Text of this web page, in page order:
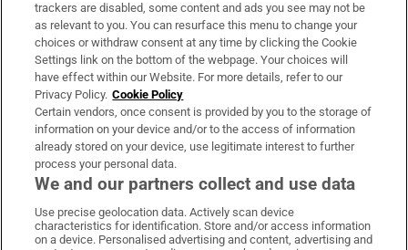
About Us
Irish Times Products & Services
OUR PARTNERS:
Irish Times on WhatsApp
Irish Times on Facebook
Irish Times on X
Irish Times on LinkedIn
Irish Times on Instagram
trackers are disabled, some content and ads you see may not be
as relevant to you. You can resurface this menu to change your
choices or withdraw consent at any time by clicking the Cookie
Settings link on the bottom of the webpage. Your choices will
have effect within our Website. For more details, refer to our
Privacy Policy. Cookie Policy
Certain vendors, once consent is provided by you to the storage of
information on your device and/or to the access of information
already stored on your device, use legitimate interest to further
process your personal data.
We and our partners collect and use data
Use precise geolocation data. Actively scan device
characteristics for identification. Store and/or access information
on a device. Personalised advertising and content, advertising and